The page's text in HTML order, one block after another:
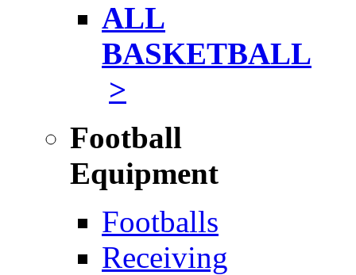
ALL
BASKETBALL
>
Football
Equipment
Footballs
Receiving